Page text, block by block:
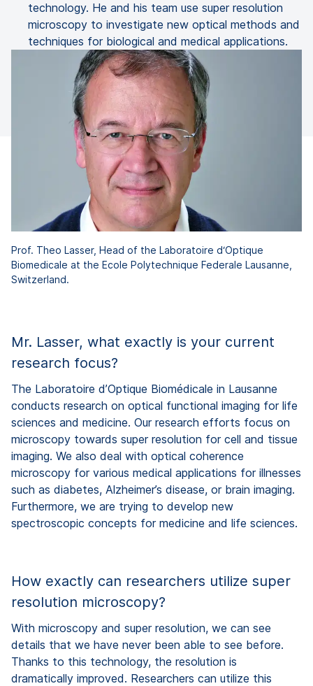
technology. He and his team use super resolution
microscopy to investigate new optical methods and
techniques for biological and medical applications.
Prof. Theo Lasser, Head of the Laboratoire d‘Optique
Biomedicale at the Ecole Polytechnique Federale Lausanne,
Switzerland.
Mr. Lasser, what exactly is your current
research focus?
The Laboratoire d’Optique Biomédicale in Lausanne
conducts research on optical functional imaging for life
sciences and medicine. Our research efforts focus on
microscopy towards super resolution for cell and tissue
imaging. We also deal with optical coherence
microscopy for various medical applications for illnesses
such as diabetes, Alzheimer’s disease, or brain imaging.
Furthermore, we are trying to develop new
spectroscopic concepts for medicine and life sciences.
How exactly can researchers utilize super
resolution microscopy?
With microscopy and super resolution, we can see
details that we have never been able to see before.
Thanks to this technology, the resolution is
dramatically improved. Researchers can utilize this